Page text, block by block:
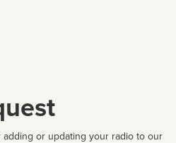
or updating your radio to our